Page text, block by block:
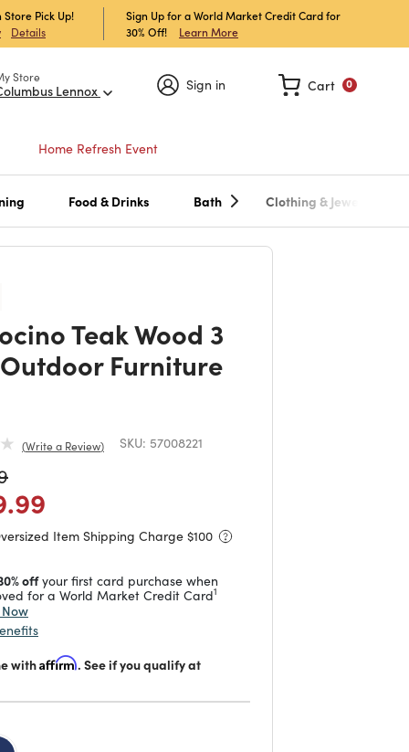
Pick Up!
Details
Sign Up for a World Market Credit Card for
30% Off!
Learn More
Store
Lennox Sign in 0
Cart
Home Refresh Event
Food & Drinks Bath Clothing & Jewelry
Teak Wood 3
Furniture
Write a Review SKU: 57008221
from
to
from
Item Shipping Charge $100
offyour first card purchase when
for a World Market Credit Card1
withAffirm. See if you qualify at